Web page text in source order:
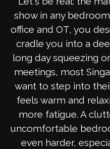
show in any
office and OT, you
cradle you into a
long day squeezing
meetings, most
want to step into
feels warm and
more fatigue. A
uncomfortable
even harder,